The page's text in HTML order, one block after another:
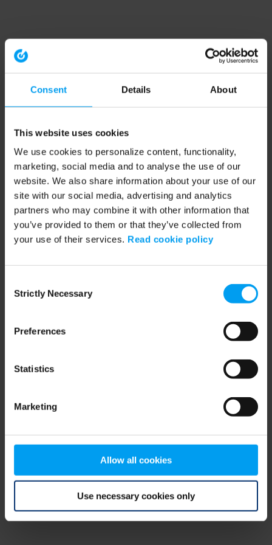
Consent Details About
This website uses cookies
We use cookies to personalize content, functionality,
marketing, social media and to analyse the use of our
website. We also share information about your use of our
site with our social media, advertising and analytics
partners who may combine it with other information that
you’ve provided to them or that they’ve collected from
your use of their services. Read cookie policy
Selection
Strictly Necessary
Preferences
Statistics
Marketing
Allow all cookies
Use necessary cookies only